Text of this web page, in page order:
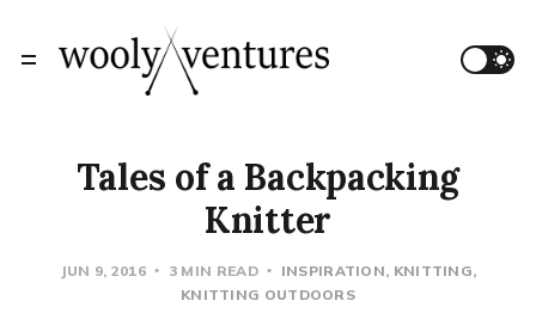
Tales of a Backpacking
Knitter
JUN 9, 2016 3 MIN READ INSPIRATION KNITTING
KNITTING OUTDOORS